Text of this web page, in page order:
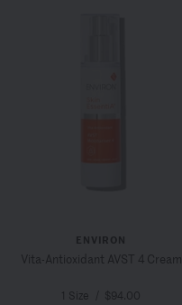
ENVIRON
Vita-Antioxidant AVST 4 Cream
1 Size $94.00